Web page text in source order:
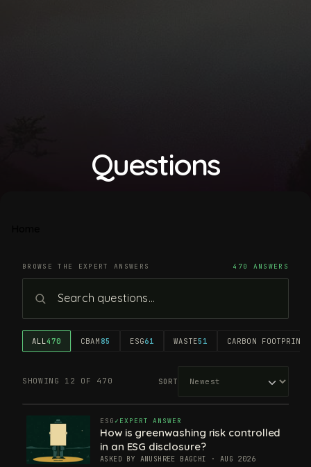
Questions
BROWSE THE EXPERT ANSWERS 470 ANSWERS
ALL470 CBAM 85 ESG61 WASTE51 CARBON FOOTPRINT
SHOWING 12 OF 470 SORT
ESG EXPERT ANSWER
How is greenwashing risk controlled
in an ESG disclosure?
ASKED BY ANUSHREE BAGCHI · AUG 2026